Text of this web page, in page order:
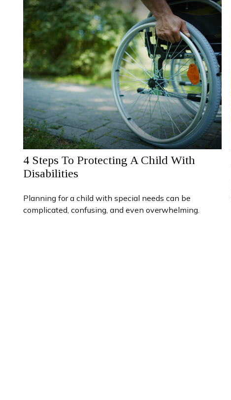
4 Steps To Protecting A Child With
Disabilities
Planning for a child with special needs can be
complicated, confusing, and even overwhelming.